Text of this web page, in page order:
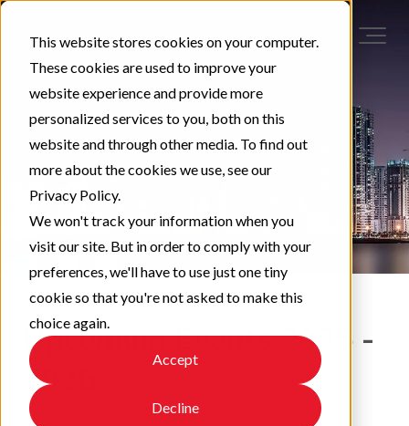
This website stores cookies on your computer.
These cookies are used to improve your
website experience and provide more
personalized services to you, both on this
website and through other media. To find out
more about the cookies we use, see our
Privacy Policy.
We won't track your information when you
visit our site. But in order to comply with your
preferences, we'll have to use just one tiny
cookie so that you're not asked to make this
choice again.
Accept
Decline
Upcoming Events 2025 -
2026
February 22, 2023 EAPA Newsletters